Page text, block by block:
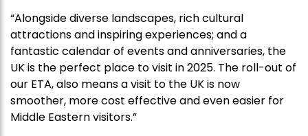
“Alongside diverse landscapes, rich cultural
attractions and inspiring experiences; and a
fantastic calendar of events and anniversaries, the
UK is the perfect place to visit in 2025. The roll-out of
our ETA, also means a visit to the UK is now
smoother, more cost effective and even easier for
Middle Eastern visitors.”